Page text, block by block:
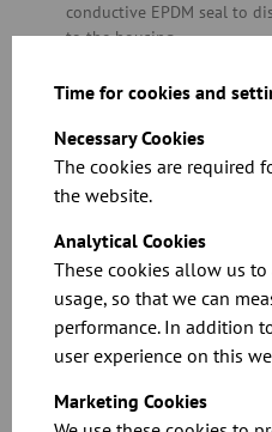
Time for cookies and
Necessary Cookies
The cookies are required
the website.
Analytical Cookies
These cookies allow us
usage, so that we can
performance. In addition
user experience on this
Marketing Cookies
conductive EPDM seal to
to the housing
FOOD GRADE stainless
in contact with foodstuffs
glues
Please refer to chapter 11
Related Downloads